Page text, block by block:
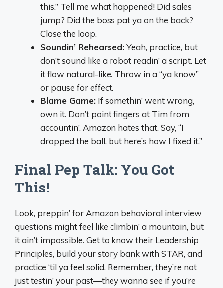
this.” Tell me what happened! Did sales
jump? Did the boss pat ya on the back?
Close the loop.
Soundin’ Rehearsed:Yeah, practice, but
don’t sound like a robot readin’ a script. Let
it flow natural-like. Throw in a “ya know”
or pause for effect.
Blame Game: If somethin’ went wrong,
own it. Don’t point fingers at Tim from
accountin’. Amazon hates that. Say, “I
dropped the ball, but here’s how I fixed it.”
Final Pep Talk: You Got
This!
Look, preppin’ for Amazon behavioral interview
questions might feel like climbin’ a mountain, but
it ain’t impossible. Get to know their Leadership
Principles, build your story bank with STAR, and
practice ‘til ya feel solid. Remember, they’re not
just testin’ your past—they wanna see if you’re